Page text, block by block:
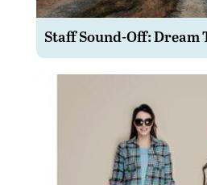
Staff Sound-Off: